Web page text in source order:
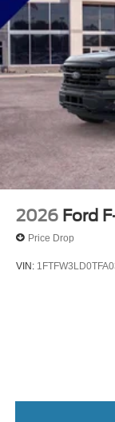
2026 Ford
Price Drop
VIN: